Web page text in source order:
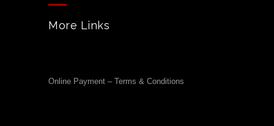
More Links
Online Payment – Terms & Conditions